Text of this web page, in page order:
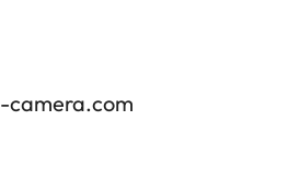
camera.com